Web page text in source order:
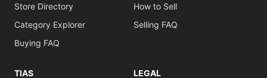
Store Directory
Category Explorer
Buying FAQ
How to Sell
Selling FAQ
TIAS
LEGAL